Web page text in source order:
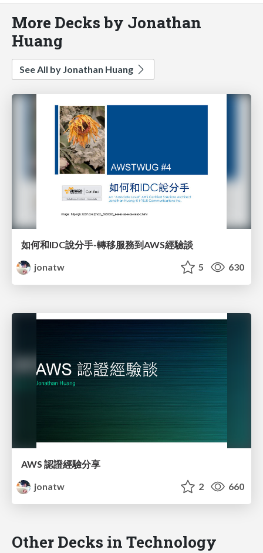
More Decks by Jonathan
Huang
See All by Jonathan Huang
如何和IDC說分手-轉移服務到AWS經驗談
jonatw
5 630
AWS 認證經驗分享
jonatw
2 660
Other Decks in Technology